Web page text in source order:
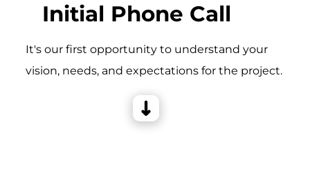
Initial Phone Call
It's our first opportunity to understand your
vision, needs, and expectations for the project.